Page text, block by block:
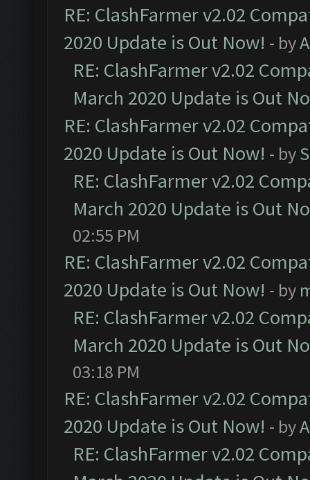
RE: ClashFarmer v2.02
2020 Update is Out Now! - by
RE: ClashFarmer v2.02
March 2020 Update is Out
RE: ClashFarmer v2.02
2020 Update is Out Now! - by
RE: ClashFarmer v2.02
March 2020 Update is Out
02:55 PM
RE: ClashFarmer v2.02
2020 Update is Out Now! - by
RE: ClashFarmer v2.02
March 2020 Update is Out
03:18 PM
RE: ClashFarmer v2.02
2020 Update is Out Now! - by
RE: ClashFarmer v2.02